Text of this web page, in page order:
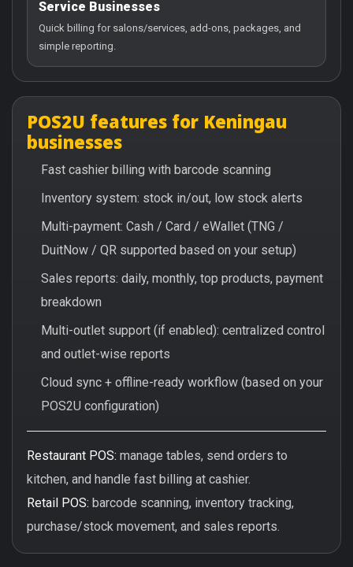
Service Businesses
Quick billing for salons/services, add-ons, packages, and
simple reporting.
POS2U features for Keningau
businesses
Fast cashier billing with barcode scanning
Inventory system: stock in/out, low stock alerts
Multi-payment: Cash / Card / eWallet (TNG /
DuitNow / QR supported based on your setup)
Sales reports: daily, monthly, top products, payment
breakdown
Multi-outlet support (if enabled): centralized control
and outlet-wise reports
Cloud sync + offline-ready workflow (based on your
POS2U configuration)
Restaurant POS: manage tables, send orders to
kitchen, and handle fast billing at cashier.
Retail POS: barcode scanning, inventory tracking,
purchase/stock movement, and sales reports.